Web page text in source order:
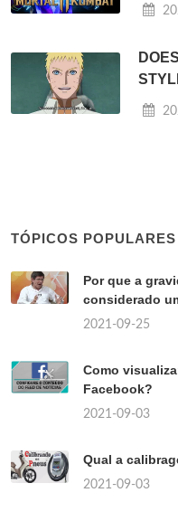
TÓPICOS POPULARES
Por que a
considerado
2021-09-25
Como
Facebook?
2021-09-03
Qual a
2021-09-03